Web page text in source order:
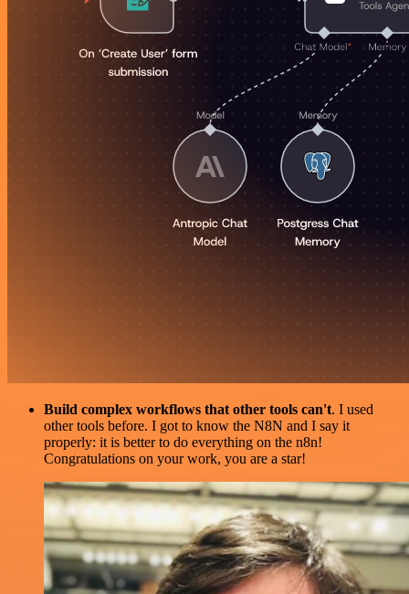
Build complex workflows that other tools can't. I used
other tools before. I got to know the N8N and I say it
properly: it is better to do everything on the n8n!
Congratulations on your work, you are a star!